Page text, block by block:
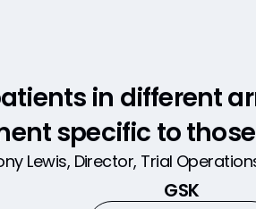
in different
specific to
Lewis, Director, Trial
GSK
in multiple places
one place with
Ed Leftin, Director of
Ora
savings. Now,
as soon as the
Head of Surgical Trial